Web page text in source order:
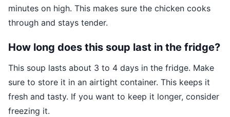
minutes on high. This makes sure the chicken cooks
through and stays tender.
How long does this soup last in the fridge?
This soup lasts about 3 to 4 days in the fridge. Make
sure to store it in an airtight container. This keeps it
fresh and tasty. If you want to keep it longer, consider
freezing it.